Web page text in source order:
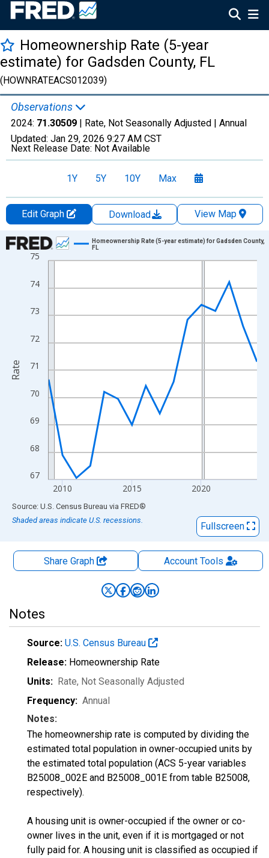
Homeownership Rate (5-year
estimate) for Gadsden County, FL
(HOWNRATEACS012039)
Observations
2024: 71.30509 | Rate, Not Seasonally Adjusted | Annual
Updated: Jan 29, 2026 9:27 AM CST
Next Release Date: Not Available
1Y 5Y 10Y Max
Edit Graph Download
View Map
Chart
Line chart with 16 data points.
The chart has 1 X axis displaying xAxis. Data ranges from
The chart has 2 Y axes displaying Rate and yAxisRight.
67
68
69
70
71
72
73
74
75
2010 2015 2020
Homeownership Rate (5-year estimate) for Gadsden County,
FL
Rate
End of interactive chart.
Source: U.S. Census Bureau via FRED®
Shaded areas indicate U.S. recessions.
Fullscreen
Share Graph AccountTools
Notes
Source: U.S. Census Bureau
Release: Homeownership Rate
Units: Rate, Not Seasonally Adjusted
Frequency: Annual
Notes:
The homeownership rate is computed by dividing the
estimated total population in owner-occupied units by
the estimated total population (ACS 5-year variables
B25008_002E and B25008_001E from table B25008,
respectively).
A housing unit is owner-occupied if the owner or co-
owner lives in the unit, even if it is mortgaged or not
fully paid for. A housing unit is classified as occupied if